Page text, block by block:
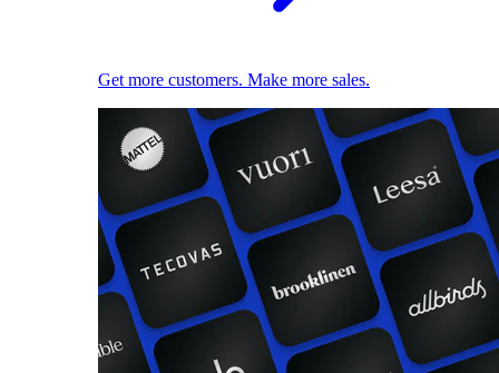
Get more customers. Make more sales.